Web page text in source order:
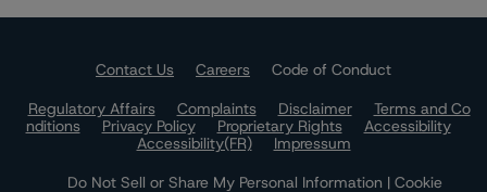
Contact Us Careers
Code of Conduct
Regulatory Affairs
Complaints Disclaimer
Terms and Co
nditions
Privacy Policy Proprietary Rights
Accessibility
Accessibility(FR)
Impressum
Do Not Sell or Share My Personal Information | Cookie